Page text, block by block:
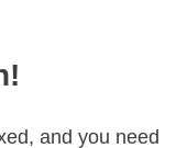
and you need